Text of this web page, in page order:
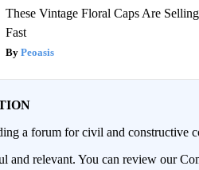
These Vintage Floral Caps Are Selling
Fast
Peoasis
a forum for civil and constructive
and relevant. You can review our